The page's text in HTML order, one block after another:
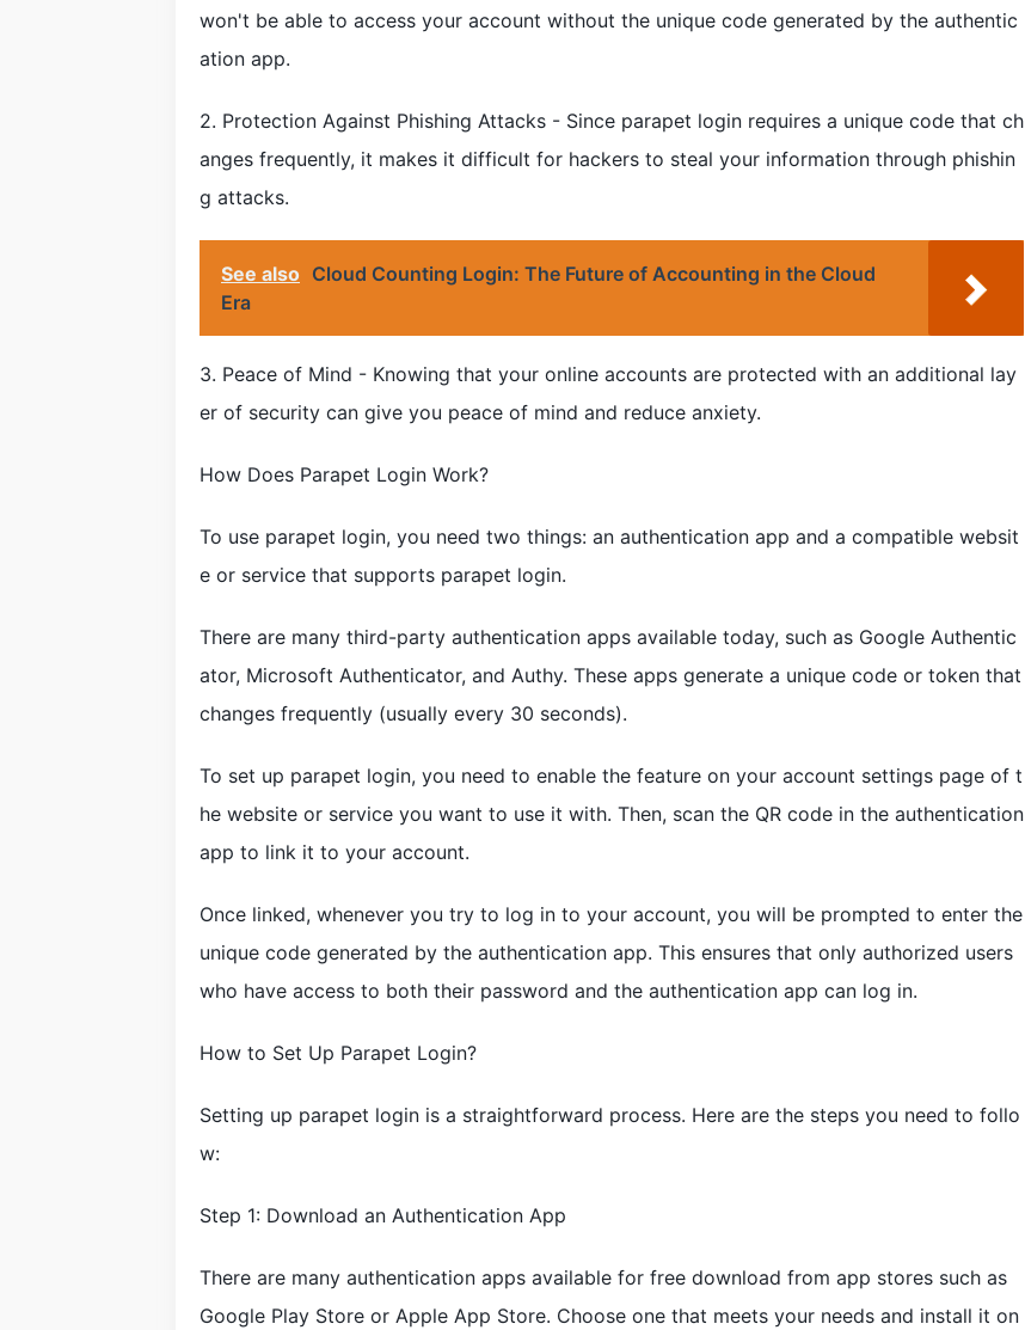
won't be able to access your account without the unique code generated by the authentic
ation app.
2. Protection Against Phishing Attacks - Since parapet login requires a unique code that ch
anges frequently, it makes it difficult for hackers to steal your information through phishin
g attacks.
See also Cloud Counting Login: The Future of Accounting in the Cloud
Era
3. Peace of Mind - Knowing that your online accounts are protected with an additional lay
er of security can give you peace of mind and reduce anxiety.
How Does Parapet Login Work?
To use parapet login, you need two things: an authentication app and a compatible websit
e or service that supports parapet login.
There are many third-party authentication apps available today, such as Google Authentic
ator, Microsoft Authenticator, and Authy. These apps generate a unique code or token that
changes frequently (usually every 30 seconds).
To set up parapet login, you need to enable the feature on your account settings page of t
he website or service you want to use it with. Then, scan the QR code in the authentication
app to link it to your account.
Once linked, whenever you try to log in to your account, you will be prompted to enter the
unique code generated by the authentication app. This ensures that only authorized users
who have access to both their password and the authentication app can log in.
How to Set Up Parapet Login?
Setting up parapet login is a straightforward process. Here are the steps you need to follo
w:
Step 1: Download an Authentication App
There are many authentication apps available for free download from app stores such as
Google Play Store or Apple App Store. Choose one that meets your needs and install it on